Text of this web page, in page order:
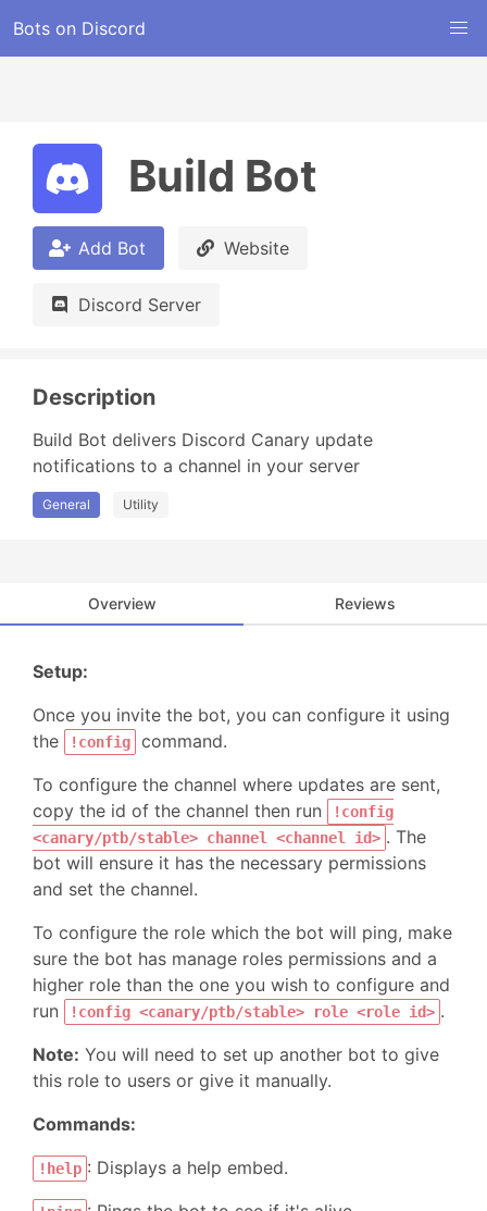
Bots on Discord
Build Bot
Add Bot Website
Discord Server
Description
Build Bot delivers Discord Canary update
notifications to a channel in your server
General Utility
Overview Reviews
Setup:
Once you invite the bot, you can configure it using
the
!config
command.
To configure the channel where updates are sent,
copy the id of the channel then run
!config
<canary/ptb/stable> channel <channel id> . The
bot will ensure it has the necessary permissions
and set the channel.
To configure the role which the bot will ping, make
sure the bot has manage roles permissions and a
higher role than the one you wish to configure and
run
!config <canary/ptb/stable> role <role id> .
Note: You will need to set up another bot to give
this role to users or give it manually.
Commands:
!help : Displays a help embed.